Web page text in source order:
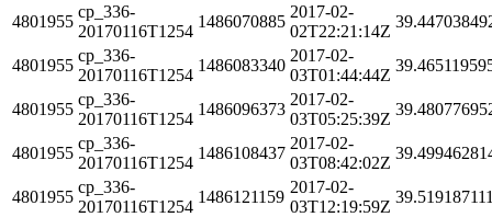
4801955
cp_336-
20170116T1254
1486070885
2017-02-
02T22:21:14Z
4801955
cp_336-
20170116T1254
1486083340
2017-02-
03T01:44:44Z
4801955
cp_336-
20170116T1254
1486096373
2017-02-
03T05:25:39Z
4801955
cp_336-
20170116T1254
1486108437
2017-02-
03T08:42:02Z
4801955
cp_336-
20170116T1254
1486121159
2017-02-
03T12:19:59Z